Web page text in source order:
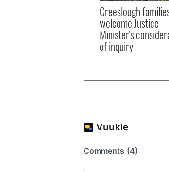
Creeslough
welcome Justice
Minister's
of inquiry